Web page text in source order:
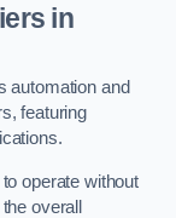
in
automation and
featuring
operate without
overall